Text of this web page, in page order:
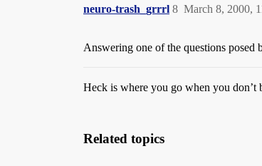
neuro-trash_grrrl March 8, 2000,
8
Answering one of the questions posed
Heck is where you go when you don’t
Related topics